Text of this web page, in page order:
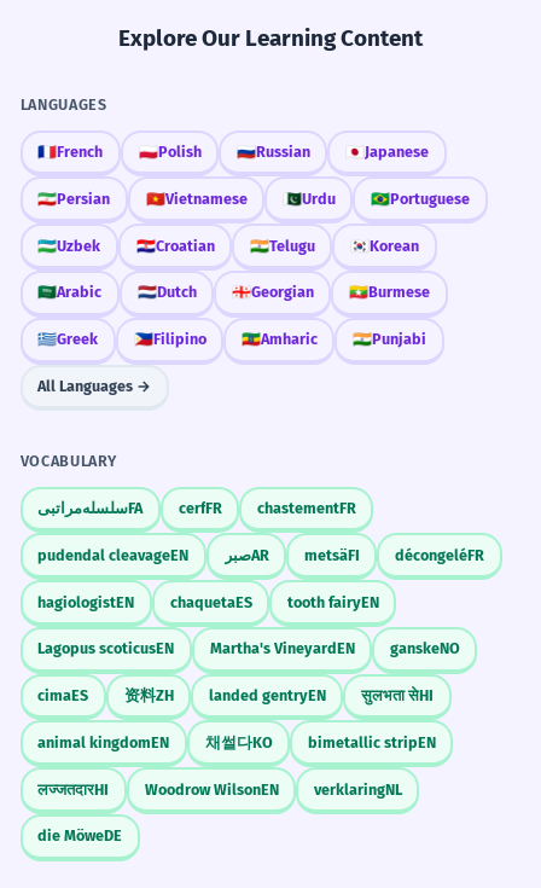
Explore Our Learning Content
LANGUAGES
🇫🇷French 🇵🇱Polish 🇷🇺Russian 🇯🇵 Japanese
🇮🇷Persian 🇻🇳Vietnamese 🇵🇰Urdu 🇧🇷Portuguese
🇺🇿Uzbek 🇭🇷Croatian 🇮🇳Telugu 🇰🇷Korean
🇸🇦Arabic 🇳🇱Dutch 🇬🇪Georgian 🇲🇲Burmese
🇬🇷Greek 🇵🇭Filipino 🇪🇹Amharic 🇮🇳Punjabi
All Languages →
VOCABULARY
سلسله‌مراتبیFA cerfFR chastementFR
pudendal cleavageEN صبرAR metsäFI décongeléFR
hagiologistEN chaquetaES tooth fairyEN
Lagopus scoticusEN Martha's VineyardEN ganskeNO
cimaES 资料ZH landed gentryEN सुलभता सेHI
animal kingdomEN 채썰다KO bimetallic stripEN
लज्जतदारHI Woodrow WilsonEN verklaringNL
die MöweDE